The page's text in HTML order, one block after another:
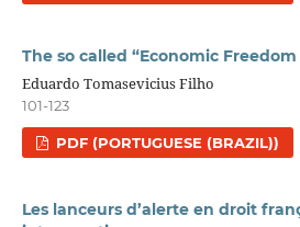
The so called “Economic Freedom
Eduardo Tomasevicius Filho
101-123
PDF (PORTUGUESE (BRAZIL))
Les lanceurs d’alerte en droit